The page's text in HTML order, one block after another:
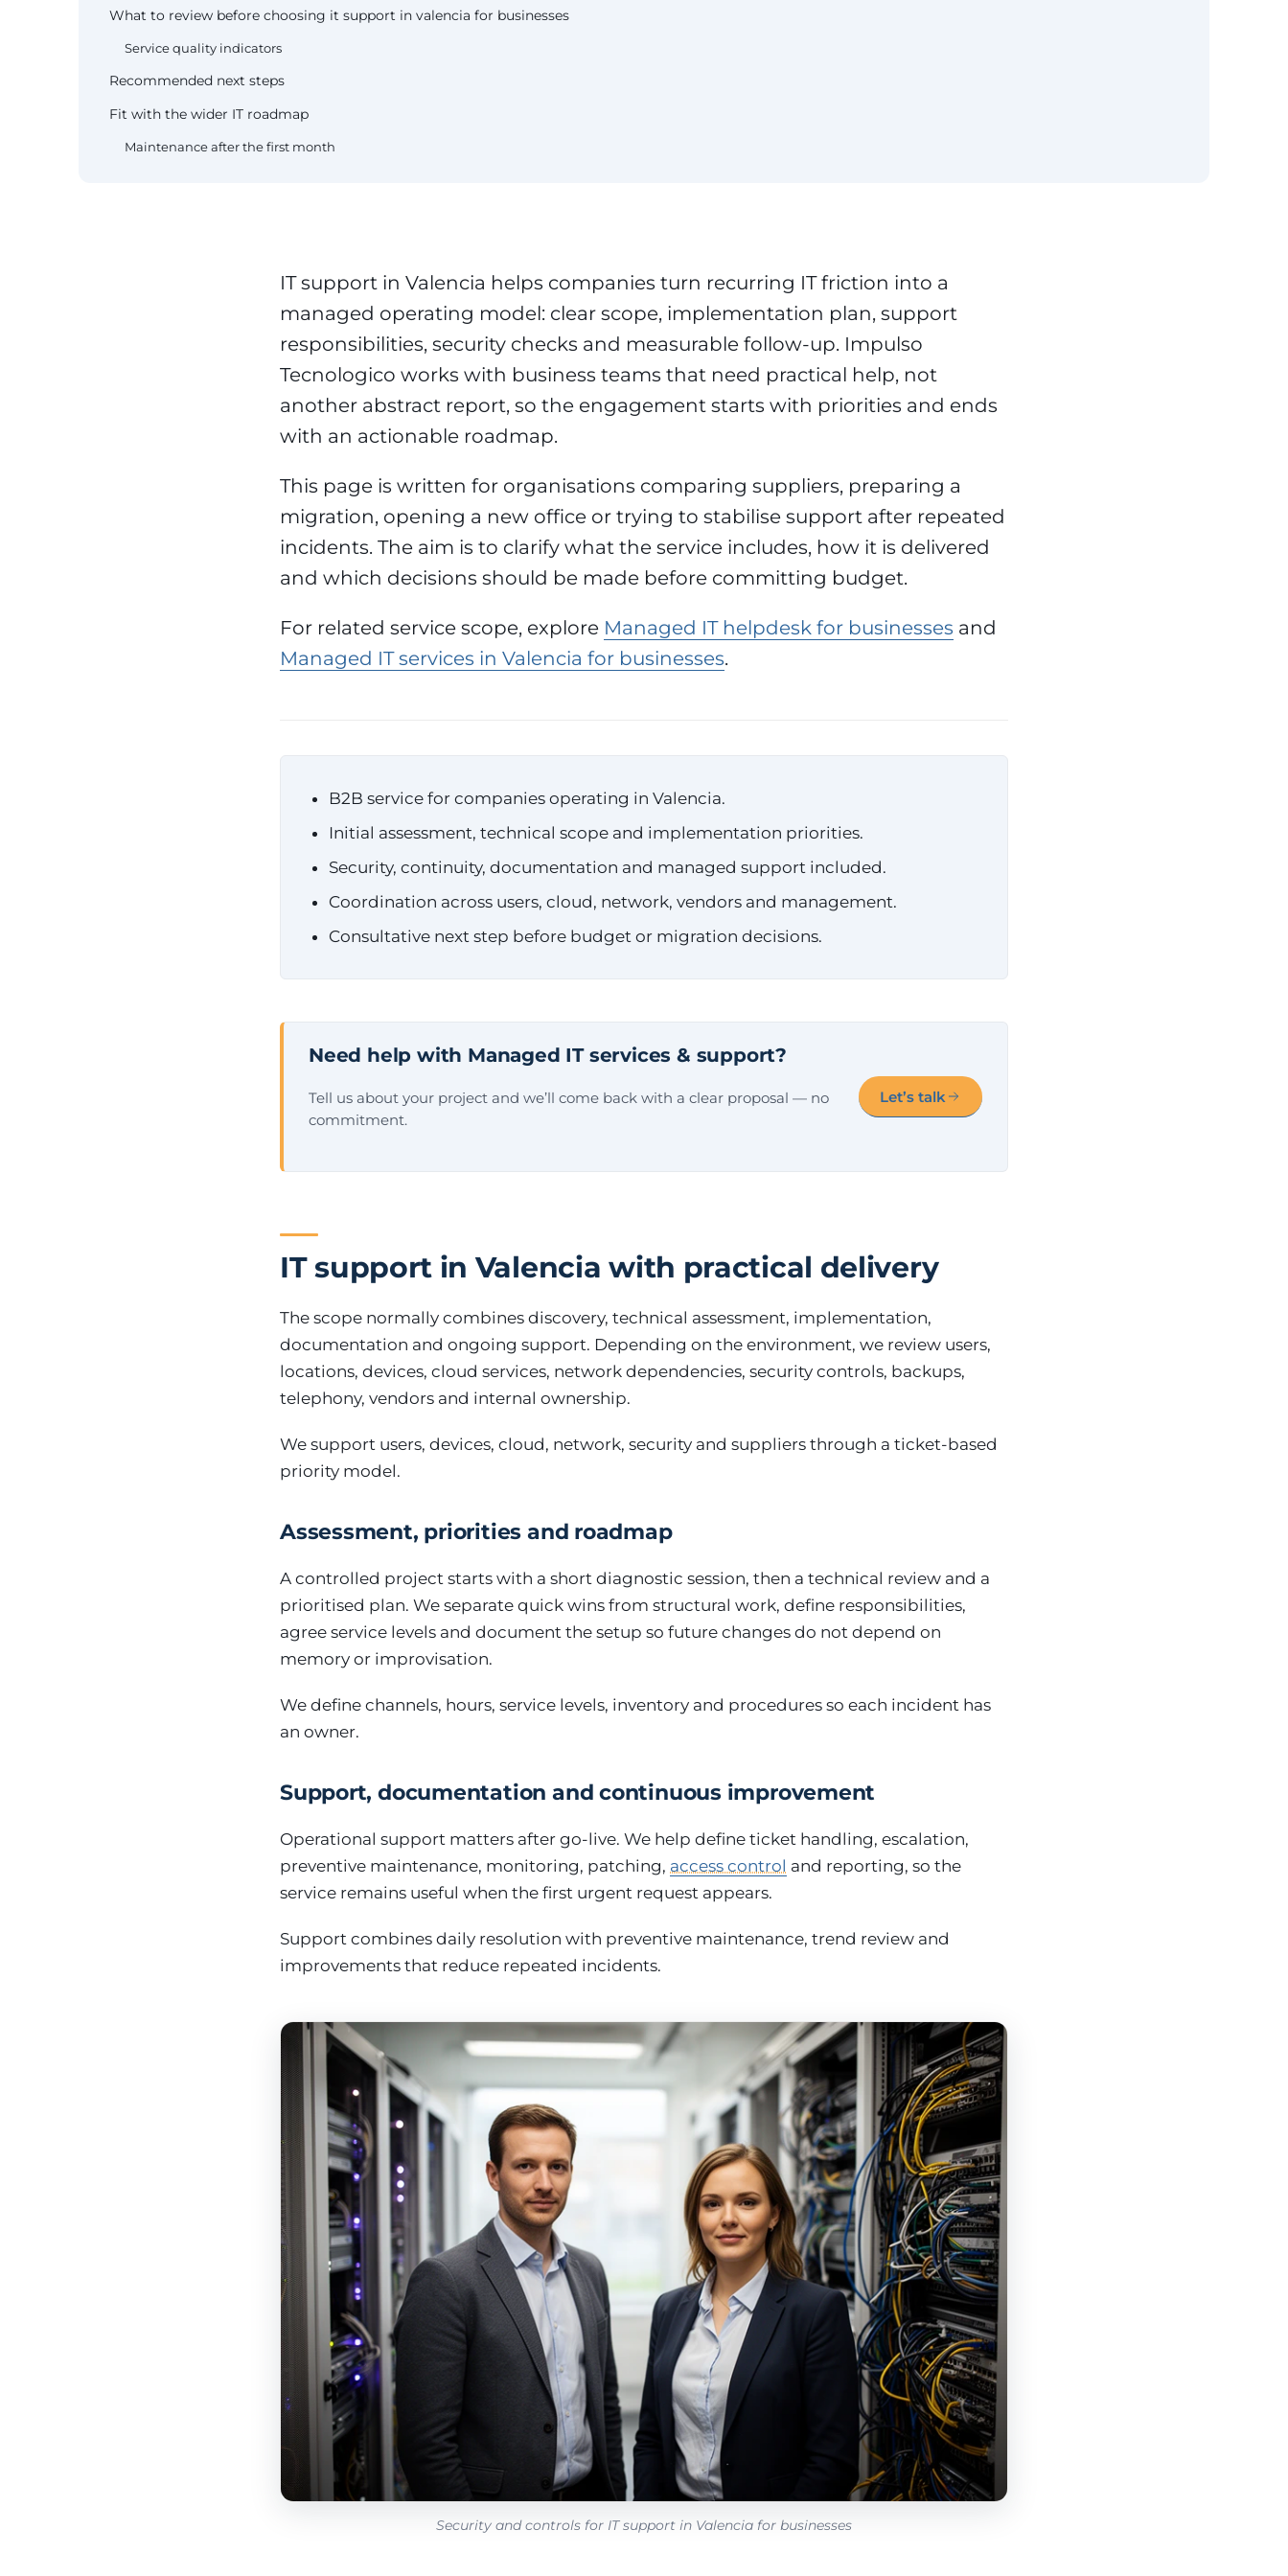
What to review before choosing it support in valencia for businesses
Service quality indicators
Recommended next steps
Fit with the wider IT roadmap
Maintenance after the first month
IT support in Valencia helps companies turn recurring IT friction into a
managed operating model: clear scope, implementation plan, support
responsibilities, security checks and measurable follow-up. Impulso
Tecnologico works with business teams that need practical help, not
another abstract report, so the engagement starts with priorities and ends
with an actionable roadmap.
This page is written for organisations comparing suppliers, preparing a
migration, opening a new office or trying to stabilise support after repeated
incidents. The aim is to clarify what the service includes, how it is delivered
and which decisions should be made before committing budget.
For related service scope, explore Managed IT helpdesk for businesses and
Managed IT services in Valencia for businesses.
B2B service for companies operating in Valencia.
Initial assessment, technical scope and implementation priorities.
Security, continuity, documentation and managed support included.
Coordination across users, cloud, network, vendors and management.
Consultative next step before budget or migration decisions.
Need help with Managed IT services & support?
Tell us about your project and we’ll come back with a clear proposal — no
commitment.
Let’s talk
IT support in Valencia with practical delivery
The scope normally combines discovery, technical assessment, implementation,
documentation and ongoing support. Depending on the environment, we review users,
locations, devices, cloud services, network dependencies, security controls, backups,
telephony, vendors and internal ownership.
We support users, devices, cloud, network, security and suppliers through a ticket-based
priority model.
Assessment, priorities and roadmap
A controlled project starts with a short diagnostic session, then a technical review and a
prioritised plan. We separate quick wins from structural work, define responsibilities,
agree service levels and document the setup so future changes do not depend on
memory or improvisation.
We define channels, hours, service levels, inventory and procedures so each incident has
an owner.
Support, documentation and continuous improvement
Operational support matters after go-live. We help define ticket handling, escalation,
preventive maintenance, monitoring, patching, access control and reporting, so the
service remains useful when the first urgent request appears.
Support combines daily resolution with preventive maintenance, trend review and
improvements that reduce repeated incidents.
Security and controls for IT support in Valencia for businesses